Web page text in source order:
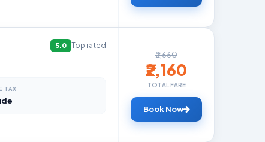
5.0
Top rated
TAX
₹2,660
₹2,160
TOTAL FARE
Book Now